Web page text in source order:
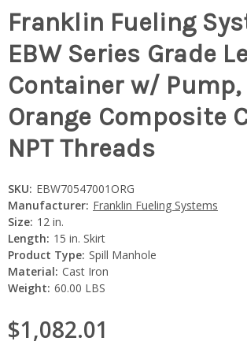
Franklin Fueling
EBW Series Grade
Container w/
Orange Composite
NPT Threads
SKU: EBW70547001ORG
Manufacturer: Franklin Fueling Systems
Size: 12 in.
Length: 15 in. Skirt
Product Type: Spill Manhole
Material: Cast Iron
Weight: 60.00 LBS
$1,082.01